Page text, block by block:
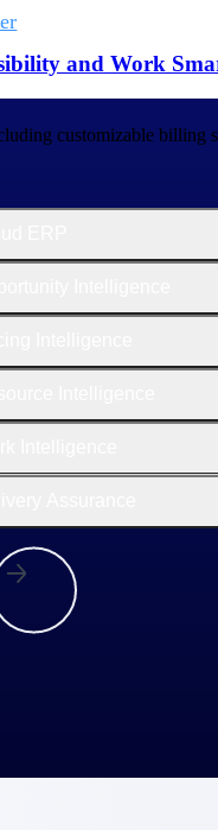
and Work
customizable billing